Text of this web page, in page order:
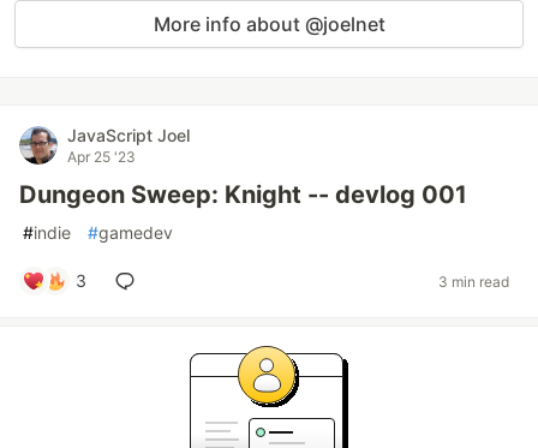
More info about @joelnet
JavaScript Joel
Apr 25 '23
Dungeon Sweep: Knight -- devlog 001
#indie #gamedev
3 3 min read